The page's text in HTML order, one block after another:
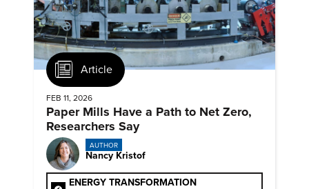
Article
FEB 11, 2026
Paper Mills Have a Path to Net Zero,
Researchers Say
AUTHOR
Nancy Kristof
ENERGY TRANSFORMATION